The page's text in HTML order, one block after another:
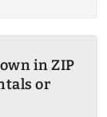
in ZIP
or